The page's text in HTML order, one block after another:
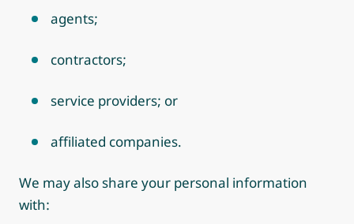
agents;
contractors;
service providers; or
affiliated companies.
We may also share your personal information
with: